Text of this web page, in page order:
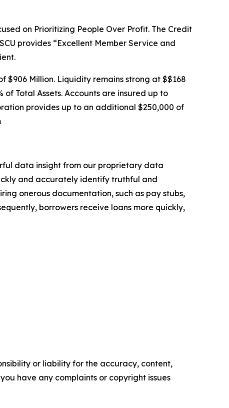
on Prioritizing People Over Profit. The Credit
provides “Excellent Member Service and
$906 Million. Liquidity remains strong at $$168
Total Assets. Accounts are insured up to
provides up to an additional $250,000 of
data insight from our proprietary data
and accurately identify truthful and
onerous documentation, such as pay stubs,
borrowers receive loans more quickly,
or liability for the accuracy, content,
have any complaints or copyright issues